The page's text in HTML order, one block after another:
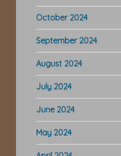
October 2024
September 2024
August 2024
July 2024
June 2024
May 2024